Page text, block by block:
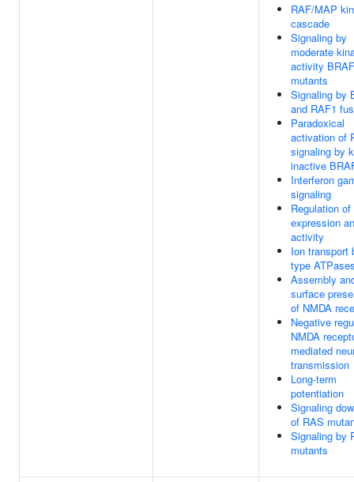
RAF/MAP
cascade
Signaling by
moderate
activity BRAF
mutants
Signaling by
and RAF1
Paradoxical
activation of
signaling by
inactive
Interferon
signaling
Regulation
expression
activity
Ion transport
type
Assembly
surface
of NMDA
Negative
NMDA
mediated
transmission
Long-term
potentiation
Signaling
of RAS
Signaling by
mutants